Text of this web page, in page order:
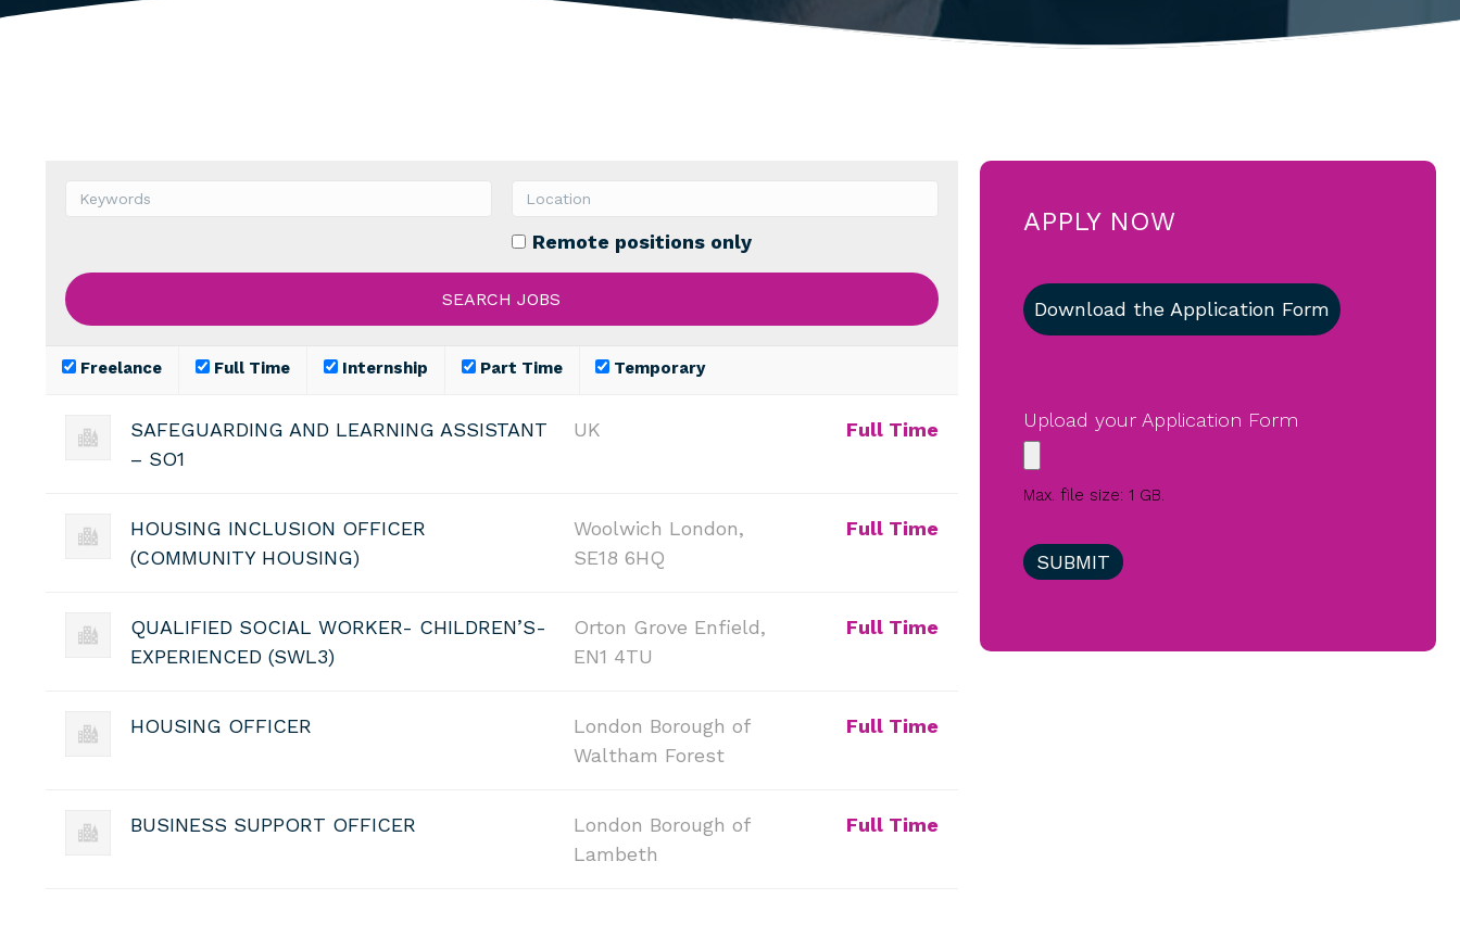
Remote positions only
Freelance Full Time Internship Part Time Temporary
SAFEGUARDING AND LEARNING ASSISTANT
– SO1
UK Full Time
HOUSING INCLUSION OFFICER
(COMMUNITY HOUSING)
Woolwich London,
SE18 6HQ
Full Time
QUALIFIED SOCIAL WORKER- CHILDREN’S-
EXPERIENCED (SWL3)
Orton Grove Enfield,
EN1 4TU
Full Time
HOUSING OFFICER
London Borough of
Waltham Forest
Full Time
BUSINESS SUPPORT OFFICER
London Borough of
Lambeth
Full Time
APPLY NOW
Download the Application Form
Upload your Application Form
Max. file size: 1 GB.